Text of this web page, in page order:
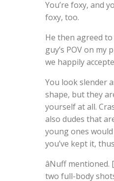
You’re foxy, and
foxy, too.
He then agreed
guy’s POV on my
we happily
You look slender
shape, but they
yourself at all.
also dudes that
young ones
you’ve kept it,
âNuff
two full-body